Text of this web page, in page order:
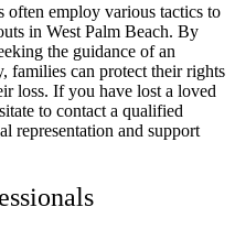
often employ various tactics to
in West Palm Beach. By
the guidance of an
families can protect their rights
loss. If you have lost a loved
to contact a qualified
representation and support